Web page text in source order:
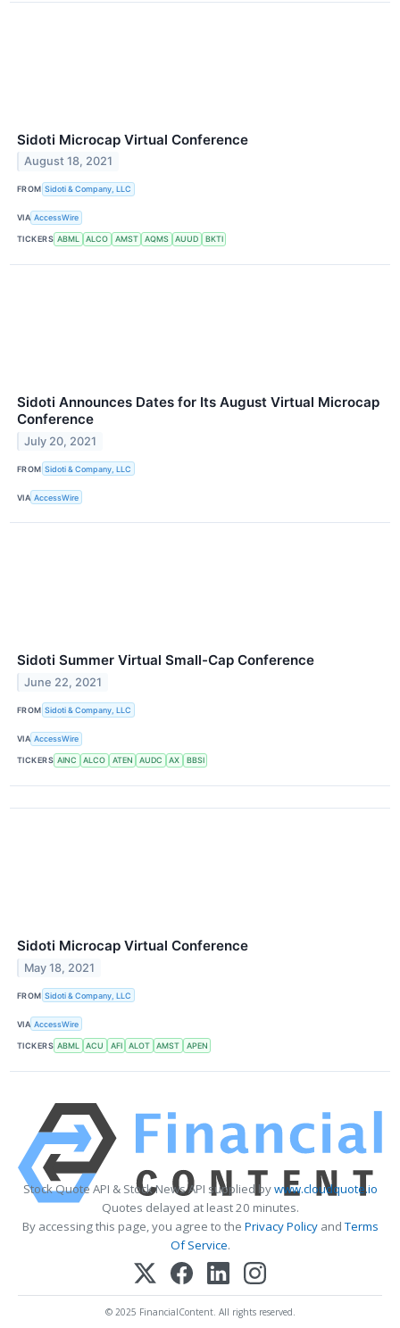
Sidoti Microcap Virtual Conference
August 18, 2021
FROM Sidoti & Company, LLC
VIA AccessWire
TICKERS ABML ALCO AMST AQMS AUUD BKTI
Sidoti Announces Dates for Its August Virtual Microcap
Conference
July 20, 2021
FROM Sidoti & Company, LLC
VIA AccessWire
Sidoti Summer Virtual Small-Cap Conference
June 22, 2021
FROM Sidoti & Company, LLC
VIA AccessWire
TICKERS AINC ALCO ATEN AUDC AX BBSI
Sidoti Microcap Virtual Conference
May 18, 2021
FROM Sidoti & Company, LLC
VIA AccessWire
TICKERS ABML ACU AFI ALOT AMST APEN
Stock Quote API & Stock News API supplied bywww.cloudquote.io
Quotes delayed at least 20 minutes.
By accessing this page, you agree to the Privacy PolicyandTerms
Of Service.
© 2025 FinancialContent. All rights reserved.